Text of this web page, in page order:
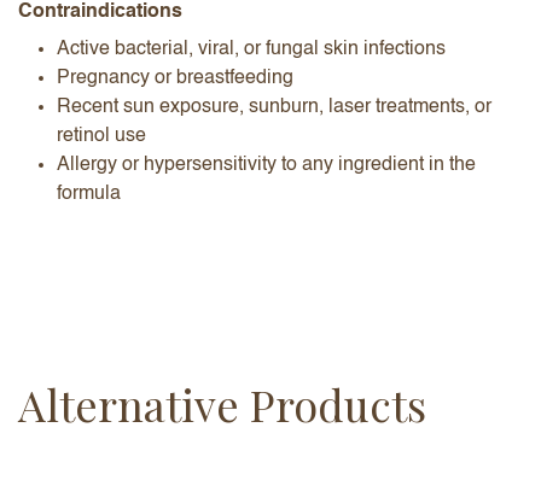
Contraindications
Active bacterial, viral, or fungal skin infections
Pregnancy or breastfeeding
Recent sun exposure, sunburn, laser treatments, or
retinol use
Allergy or hypersensitivity to any ingredient in the
formula
Alternative Products